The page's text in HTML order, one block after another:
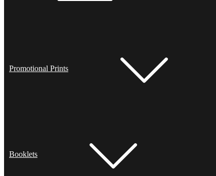
Promotional Prints
Booklets